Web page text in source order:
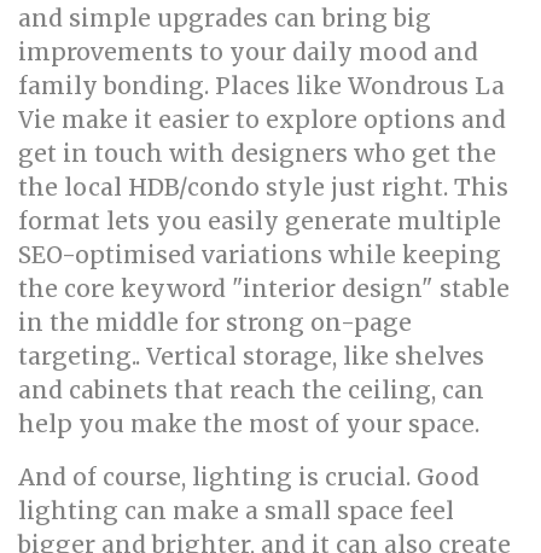
and simple upgrades can bring big
improvements to your daily mood and
family bonding. Places like Wondrous La
Vie make it easier to explore options and
get in touch with designers who get the
the local HDB/condo style just right. This
format lets you easily generate multiple
SEO-optimised variations while keeping
the core keyword "interior design" stable
in the middle for strong on-page
targeting.. Vertical storage, like shelves
and cabinets that reach the ceiling, can
help you make the most of your space.
And of course, lighting is crucial. Good
lighting can make a small space feel
bigger and brighter, and it can also create